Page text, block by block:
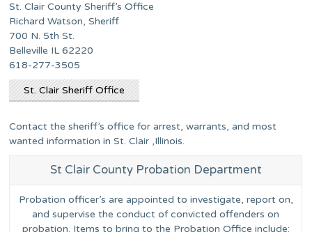
St. Clair County Sheriff’s Office
Richard Watson, Sheriff
700 N. 5th St.
Belleville IL 62220
618-277-3505
St. Clair Sheriff Office
Contact the sheriff’s office for arrest, warrants, and most
wanted information in St. Clair ,Illinois.
St Clair County Probation Department
Probation officer’s are appointed to investigate, report on,
and supervise the conduct of convicted offenders on
probation. Items to bring to the Probation Office include: